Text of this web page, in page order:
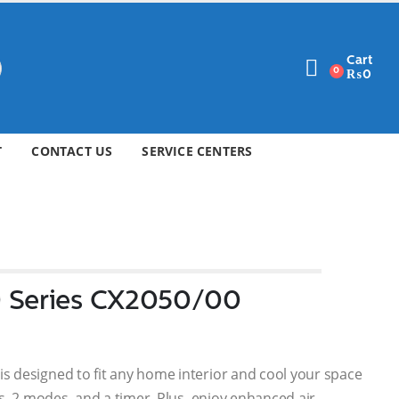
0
Cart
₨0
CONTACT US SERVICE CENTERS
Series CX2050/00
designed to fit any home interior and cool your space